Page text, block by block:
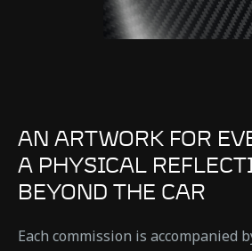
AN ARTWORK FOR
A PHYSICAL
BEYOND THE CAR
Each commission is accompanied